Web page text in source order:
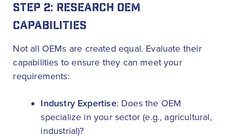
STEP 2: RESEARCH OEM
CAPABILITIES
Not all OEMs are created equal. Evaluate their
capabilities to ensure they can meet your
requirements:
Industry Expertise: Does the OEM
specialize in your sector (e.g., agricultural,
industrial)?